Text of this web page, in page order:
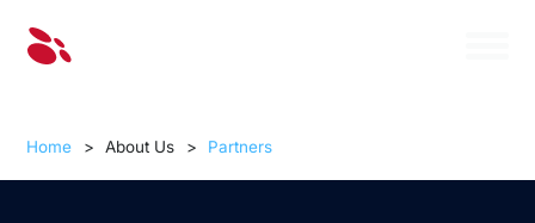
Home > About Us > Partners